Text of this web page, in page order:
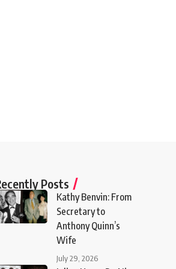
Posts
Kathy Benvin: From
Secretary to
Anthony Quinn’s
Wife
July 29, 2026